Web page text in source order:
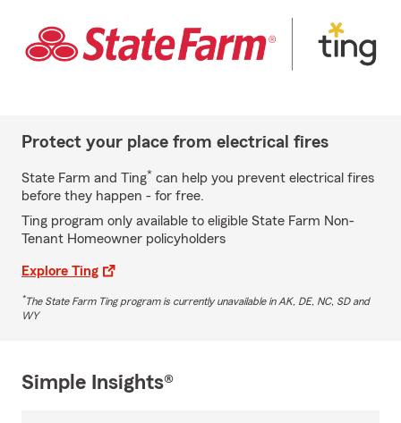
Protect your place from electrical fires
State Farm and Ting* can help you prevent electrical fires
before they happen - for free.
Ting program only available to eligible State Farm Non-
Tenant Homeowner policyholders
Explore Ting
*The State Farm Ting program is currently unavailable in AK, DE, NC, SD and
WY
Simple Insights®